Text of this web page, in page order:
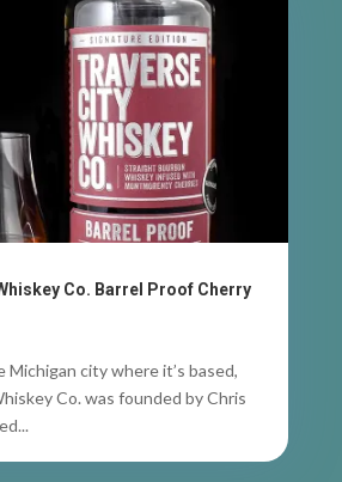
Co. Barrel Proof Cherry
Michigan city where it’s based,
Co. was founded by Chris